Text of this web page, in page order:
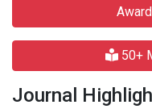
50+
Journal